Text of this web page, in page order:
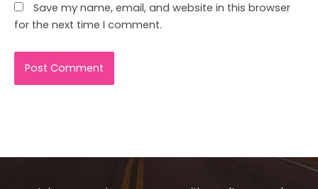
Save my name, email, and website in this browser
for the next time I comment.